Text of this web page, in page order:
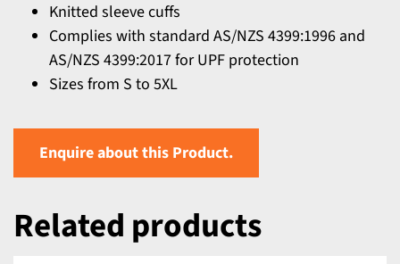
Knitted sleeve cuffs
Complies with standard AS/NZS 4399:1996 and
AS/NZS 4399:2017 for UPF protection
Sizes from S to 5XL
Enquire about this Product.
Related products